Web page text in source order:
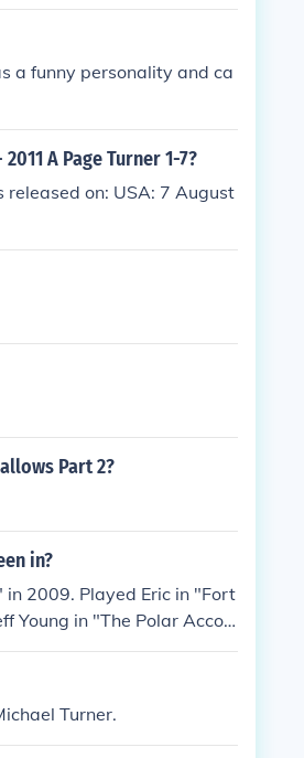
a funny personality and ca
A Page Turner 1-7?
on: USA: 7 August
Part 2?
in?
in 2009. Played Eric in "Fort
Young in "The Polar Accou
Turner.